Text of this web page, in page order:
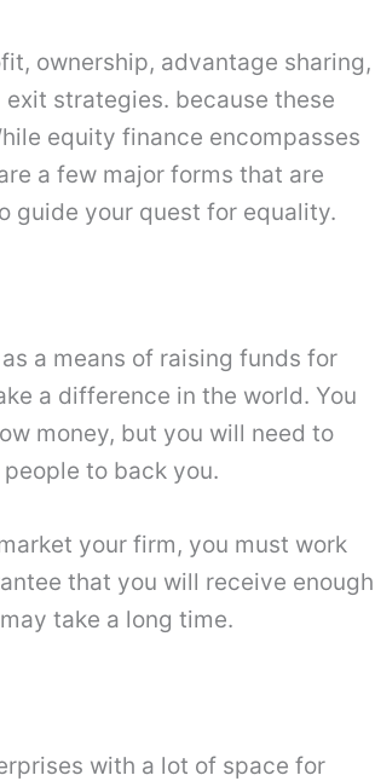
ownership, advantage sharing,
strategies. because these
equity finance encompasses
a few major forms that are
guide your quest for equality.
a means of raising funds for
a difference in the world. You
money, but you will need to
to back you.
your firm, you must work
that you will receive enough
take a long time.
with a lot of space for